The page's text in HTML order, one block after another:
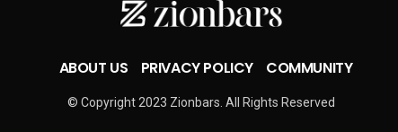
ABOUT US PRIVACY POLICY COMMUNITY
© Copyright 2023 Zionbars. All Rights Reserved